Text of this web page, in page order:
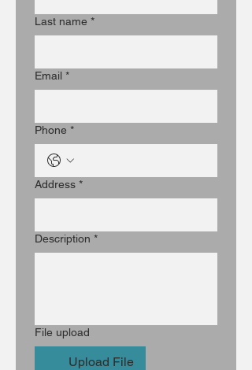
Last name *
Email *
Phone *
Address *
Description *
File upload
Upload File